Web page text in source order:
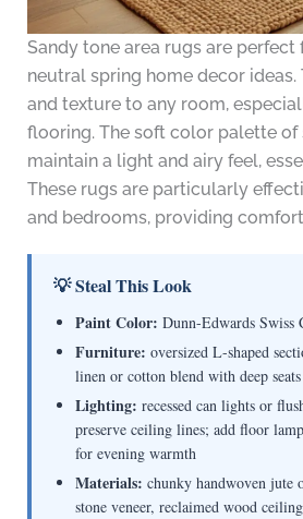
Sandy tone area rugs are perfect
neutral spring home decor
and texture to any room,
flooring. The soft color palette of
maintain a light and airy feel,
These rugs are particularly
and bedrooms, providing
💡 Steal This Look
Paint Color: Dunn-Edwards Swiss
Furniture: oversized L-shaped
linen or cotton blend with deep
Lighting: recessed can lights or
preserve ceiling lines; add floor
for evening warmth
Materials: chunky handwoven jute
stone veneer, reclaimed wood